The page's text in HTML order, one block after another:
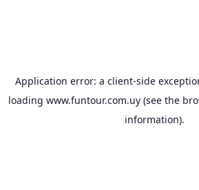
Application error: a client-side
loading www.funtour.com.uy(see the
information).